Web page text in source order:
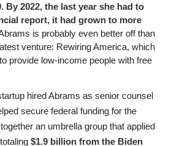
By 2022, the last year she had to
report, it had grown to more
is probably even better off than
venture: Rewiring America, which
provide low-income people with free
hired Abrams as senior counsel
secure federal funding for the
an umbrella group that applied
$1.9 billion from the Biden